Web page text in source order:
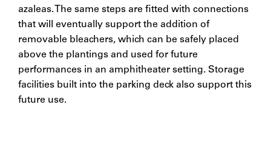
azaleas. The same steps are fitted with connections
that will eventually support the addition of
removable bleachers, which can be safely placed
above the plantings and used for future
performances in an amphitheater setting. Storage
facilities built into the parking deck also support this
future use.